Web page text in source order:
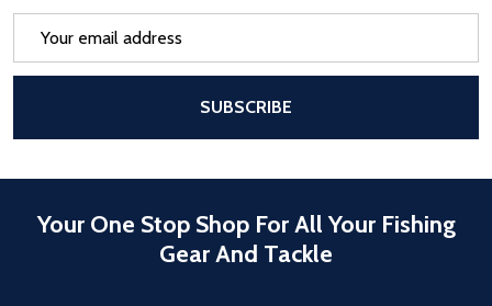
SUBSCRIBE
Your One Stop Shop For All Your Fishing
Gear And Tackle